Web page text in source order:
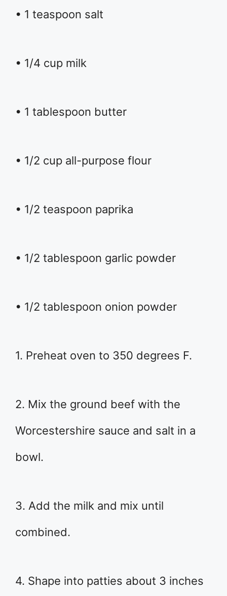
• 1 teaspoon salt
• 1/4 cup milk
• 1 tablespoon butter
• 1/2 cup all-purpose flour
• 1/2 teaspoon paprika
• 1/2 tablespoon garlic powder
• 1/2 tablespoon onion powder
1. Preheat oven to 350 degrees F.
2. Mix the ground beef with the
Worcestershire sauce and salt in a
bowl.
3. Add the milk and mix until
combined.
4. Shape into patties about 3 inches